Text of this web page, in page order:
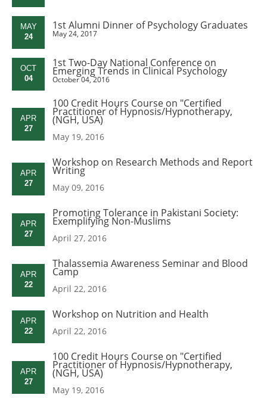
MAY
24
1st Alumni Dinner of Psychology Graduates
May 24, 2017
OCT
04
1st Two-Day National Conference on
Emerging Trends in Clinical Psychology
October 04, 2016
APR
27
100 Credit Hours Course on "Certified
Practitioner of Hypnosis/Hypnotherapy,
(NGH, USA)
May 19, 2016
APR
27
Workshop on Research Methods and Report
Writing
May 09, 2016
APR
27
Promoting Tolerance in Pakistani Society:
Exemplifying Non-Muslims
April 27, 2016
APR
22
Thalassemia Awareness Seminar and Blood
Camp
April 22, 2016
APR
22
Workshop on Nutrition and Health
April 22, 2016
APR
27
100 Credit Hours Course on "Certified
Practitioner of Hypnosis/Hypnotherapy,
(NGH, USA)
May 19, 2016